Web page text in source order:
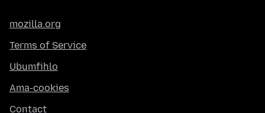
mozilla.org
Terms of Service
Ubumfihlo
Ama-cookies
Contact